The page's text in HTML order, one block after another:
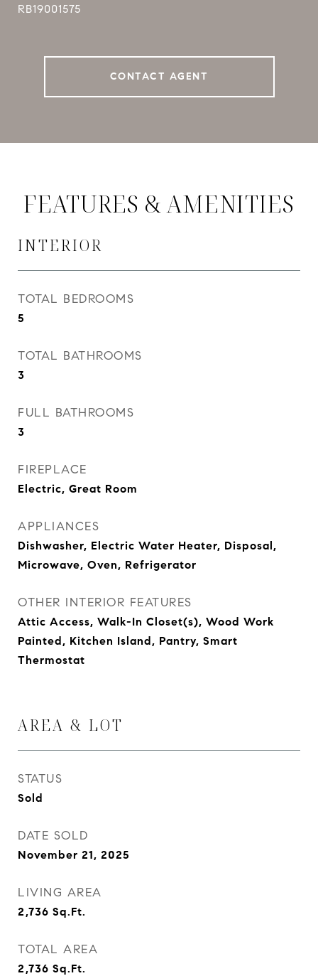
RB19001575
CONTACT AGENT
FEATURES & AMENITIES
INTERIOR
TOTAL BEDROOMS
5
TOTAL BATHROOMS
3
FULL BATHROOMS
3
FIREPLACE
Electric, Great Room
APPLIANCES
Dishwasher, Electric Water Heater, Disposal,
Microwave, Oven, Refrigerator
OTHER INTERIOR FEATURES
Attic Access, Walk-In Closet(s), Wood Work
Painted, Kitchen Island, Pantry, Smart
Thermostat
AREA & LOT
STATUS
Sold
DATE SOLD
November 21, 2025
LIVING AREA
2,736 Sq.Ft.
TOTAL AREA
2,736 Sq.Ft.